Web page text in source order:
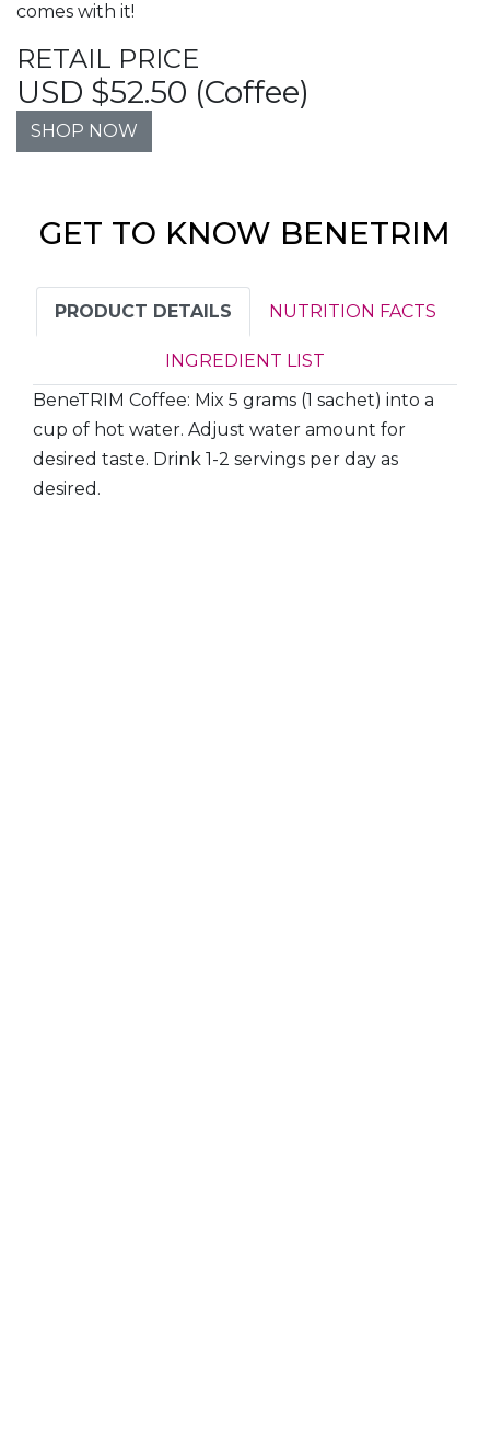
comes with it!
RETAIL PRICE
USD $52.50 (Coffee)
SHOP NOW
GET TO KNOW BENETRIM
PRODUCT DETAILS NUTRITION FACTS
INGREDIENT LIST
BeneTRIM Coffee: Mix 5 grams (1 sachet) into a
cup of hot water. Adjust water amount for
desired taste. Drink 1-2 servings per day as
desired.